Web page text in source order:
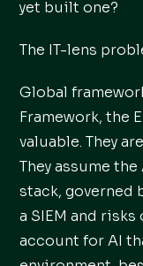
yet built one?
The IT-lens
Global
Framework, the
valuable. They
They assume
stack, governed
a SIEM and risks
account for AI